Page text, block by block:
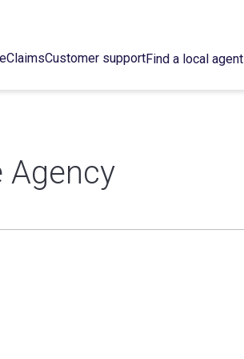
ClaimsCustomer supportFind a local agent
Agency